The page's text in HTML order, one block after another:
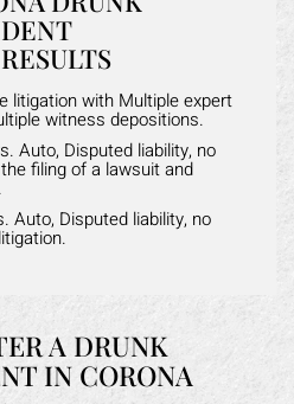
litigation with Multiple expert
witness depositions.
Auto, Disputed liability, no
filing of a lawsuit and
Auto, Disputed liability, no
A DRUNK
IN CORONA